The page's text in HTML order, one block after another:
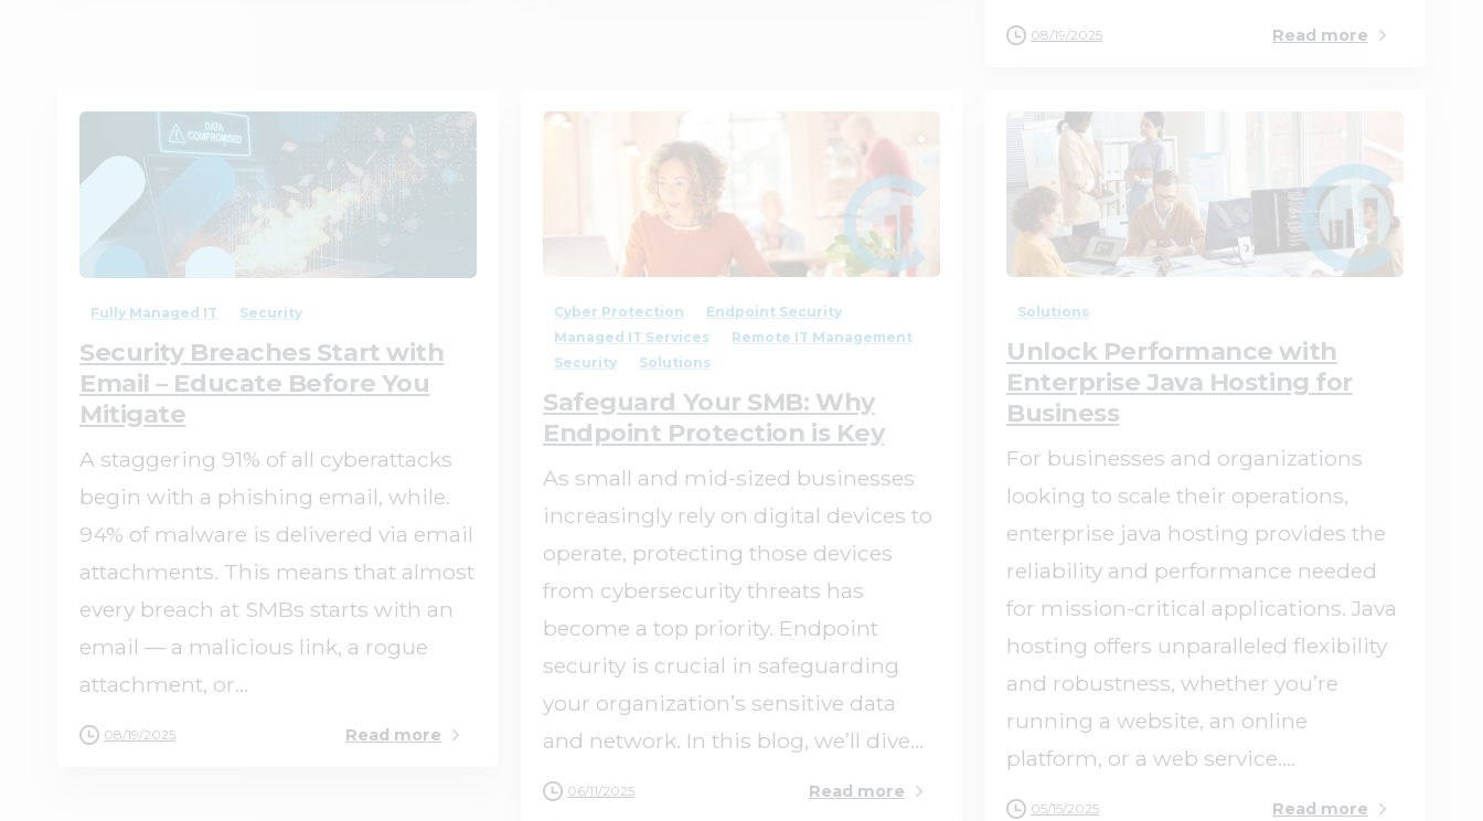
08/19/2025 Read more
Fully Managed IT Security
Security Breaches Start with
Email – Educate Before You
Mitigate
A staggering 91% of all cyberattacks
begin with a phishing email, while.
94% of malware is delivered via email
attachments. This means that almost
every breach at SMBs starts with an
email — a malicious link, a rogue
attachment, or...
08/19/2025 Read more
Cyber Protection
Endpoint Security
Managed IT Services
Remote IT Management
Security
Solutions
Safeguard Your SMB: Why
Endpoint Protection is Key
As small and mid-sized businesses
increasingly rely on digital devices to
operate, protecting those devices
from cybersecurity threats has
become a top priority. Endpoint
security is crucial in safeguarding
your organization’s sensitive data
and network. In this blog, we’ll dive...
06/11/2025 Read more
Solutions
Unlock Performance with
Enterprise Java Hosting for
Business
For businesses and organizations
looking to scale their operations,
enterprise java hosting provides the
reliability and performance needed
for mission-critical applications. Java
hosting offers unparalleled flexibility
and robustness, whether you’re
running a website, an online
platform, or a web service....
05/15/2025 Read more